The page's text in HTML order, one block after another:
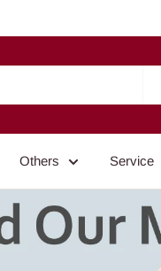
Others Service